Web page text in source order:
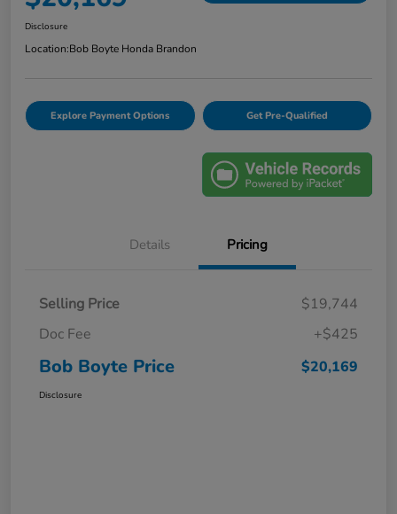
Disclosure
Location:Bob Boyte Honda Brandon
Explore Payment Options Get Pre-Qualified
Details Pricing
Selling Price
$19,744
Doc Fee
+$425
Bob Boyte Price $20,169
Disclosure